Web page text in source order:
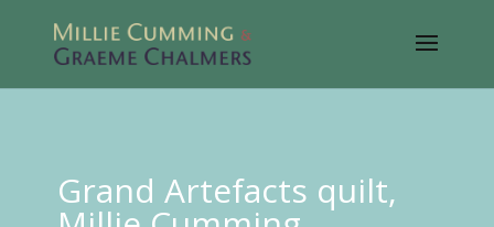
Grand Artefacts quilt,